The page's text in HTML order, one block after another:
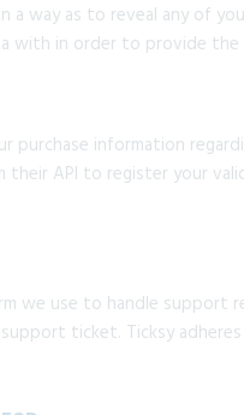
way as to reveal any of
with in order to provide the
information
API to register your
we use to handle support
ticket. Ticksy adheres